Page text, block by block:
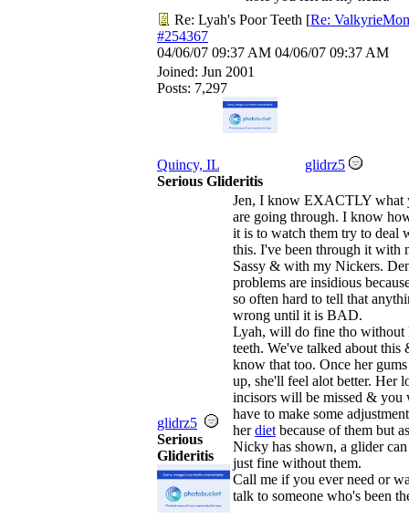
Re: Lyah's Poor Teeth [Re:
#254367
04/06/07 09:37 AM 04/06/07 09:37 AM
Joined: Jun 2001
Posts: 7,297
Quincy, IL
glidrz5
Serious Glideritis
glidrz5
Serious
Glideritis
Jen, I know EXACTLY what
are going through. I know
it is to watch them try to deal
this. I've been through it with
Sassy & with my Nickers.
problems are insidious
so often hard to tell that
wrong until it is BAD.
Lyah, will do fine tho without
teeth. We've talked about this
know that too. Once her
up, she'll feel alot better. Her
incisors will be missed & you
have to make some
herdiet because of them but as
Nicky has shown, a glider
just fine without them.
Call me if you ever need or
talk to someone who's been